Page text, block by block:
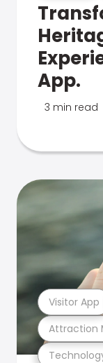
App.
3 min read
Attraction
Visitor App